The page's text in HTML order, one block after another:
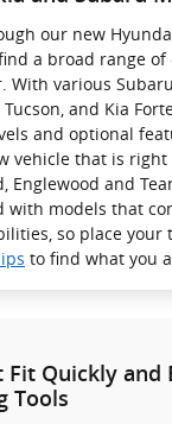
our new
a broad range of
With various
Tucson, and Kia
and optional
vehicle that is
Englewood and
with models that
so place your
to find what you
Fit Quickly and
Tools